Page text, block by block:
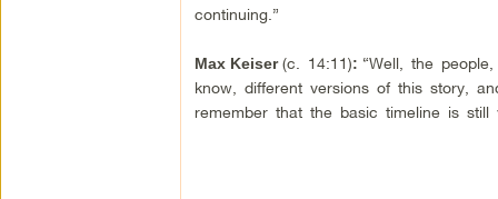
continuing.”
Max Keiser(c. 14:11): “Well, the
know, different versions of this story,
remember that the basic timeline is